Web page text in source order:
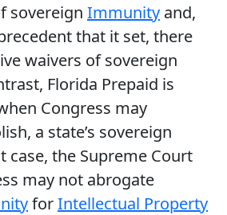
sovereign Immunity and,
that it set, there
waivers of sovereign
Florida Prepaid is
Congress may
a state’s sovereign
case, the Supreme Court
may not abrogate
forIntellectual Property